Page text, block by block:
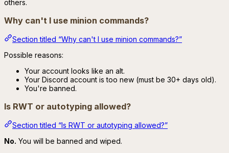
others.
Why can't I use minion commands?
Section titled “Why can't I use minion commands?”
Possible reasons:
Your account looks like an alt.
Your Discord account is too new (must be 30+ days old).
You're banned.
Is RWT or autotyping allowed?
Section titled “Is RWT or autotyping allowed?”
No. You will be banned and wiped.